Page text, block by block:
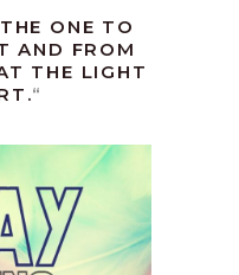
ONE TO
AND FROM
THE LIGHT
“